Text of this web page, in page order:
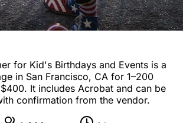
for Kid's Birthdays and Events is a
in San Francisco, CA for 1–200
$400. It includes Acrobat and can be
confirmation from the vendor.